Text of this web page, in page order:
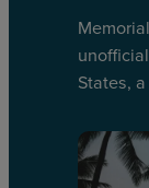
States,